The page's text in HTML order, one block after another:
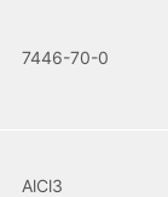
7446-70-0
AlCl3